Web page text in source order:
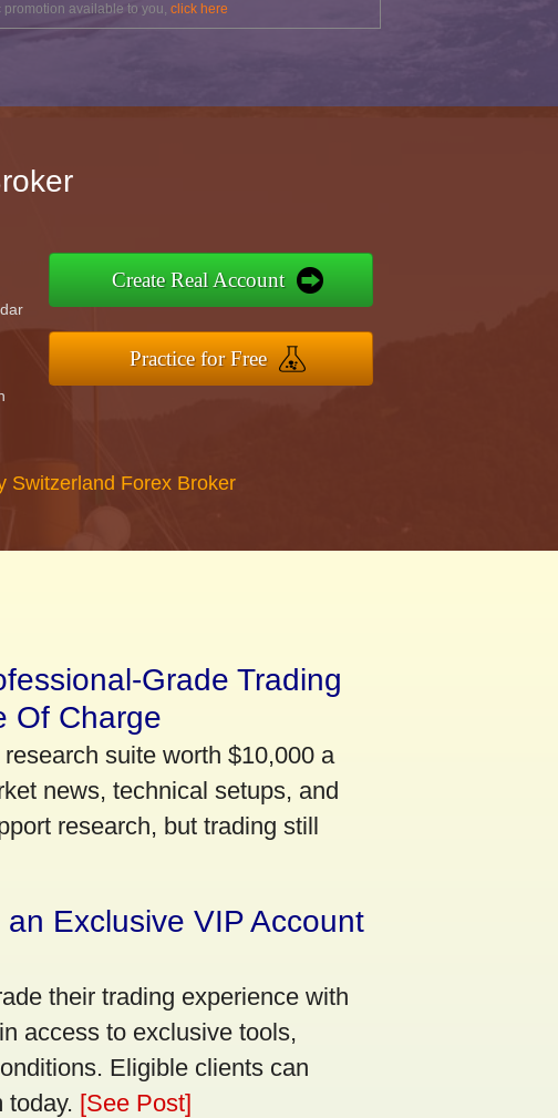
available to you, click here
Create Real Account
Practice for Free
Switzerland Forex Broker
Grade Trading
Of Charge
suite worth $10,000 a
news, technical setups, and
research, but trading still
Exclusive VIP Account
their trading experience with
access to exclusive tools,
Eligible clients can
today. [See Post]